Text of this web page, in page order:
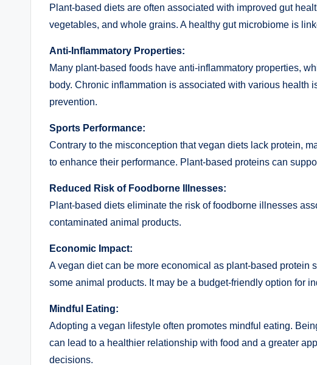
Plant-based diets are often associated with improved gut
vegetables, and whole grains. A healthy gut microbiome is
Anti-Inflammatory Properties:
Many plant-based foods have anti-inflammatory properties,
body. Chronic inflammation is associated with various health
prevention.
Sports Performance:
Contrary to the misconception that vegan diets lack protein,
to enhance their performance. Plant-based proteins can
Reduced Risk of Foodborne Illnesses:
Plant-based diets eliminate the risk of foodborne illnesses
contaminated animal products.
Economic Impact:
A vegan diet can be more economical as plant-based protein
some animal products. It may be a budget-friendly option for
Mindful Eating:
Adopting a vegan lifestyle often promotes mindful eating.
can lead to a healthier relationship with food and a greater
decisions.